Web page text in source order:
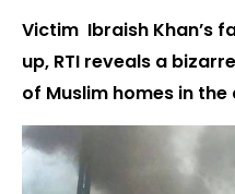
Victim Ibraish Khan’s
up, RTI reveals a
of Muslim homes in the